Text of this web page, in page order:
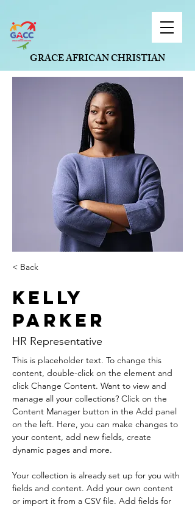
GRACE AFRICAN CHRISTIAN
CONNECTION, ST. LOUIS
< Back
Kelly
Parker
HR Representative
This is placeholder text. To change this
content, double-click on the element and
click Change Content. Want to view and
manage all your collections? Click on the
Content Manager button in the Add panel
on the left. Here, you can make changes to
your content, add new fields, create
dynamic pages and more.
Your collection is already set up for you with
fields and content. Add your own content
or import it from a CSV file. Add fields for